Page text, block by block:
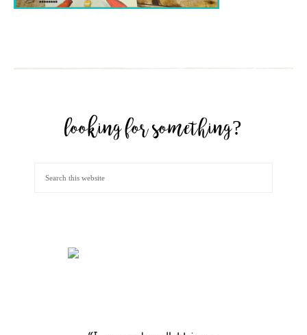
looking for something?